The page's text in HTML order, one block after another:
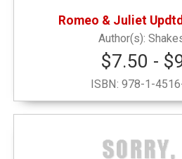
Romeo & Juliet
$7.50 -
ISBN:978-1-